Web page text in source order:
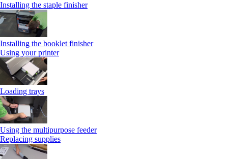
Installing the staple finisher
Installing the booklet finisher
Using your printer
Loading trays
Using the multipurpose feeder
Replacing supplies